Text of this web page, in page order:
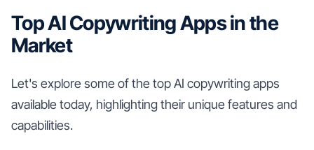
Top AI Copywriting Apps in the
Market
Let's explore some of the top AI copywriting apps
available today, highlighting their unique features and
capabilities.